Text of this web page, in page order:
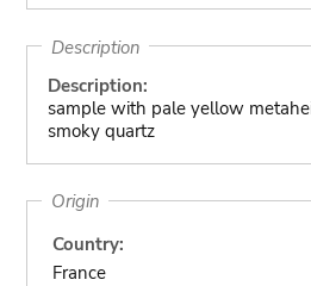
Description
Description:
sample with pale yellow
smoky quartz
Origin
Country:
France